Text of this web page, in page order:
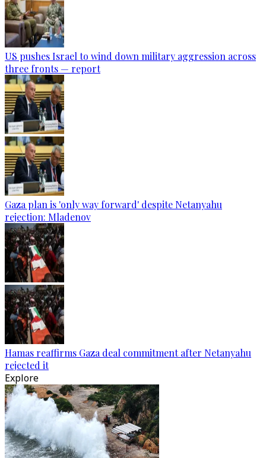
US pushes Israel to wind down military aggression across
three fronts — report
Gaza plan is 'only way forward' despite Netanyahu
rejection: Mladenov
Hamas reaffirms Gaza deal commitment after Netanyahu
rejected it
Explore